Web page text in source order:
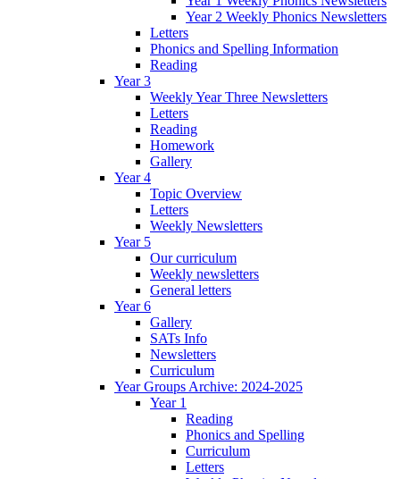
Year 2 Weekly Phonics Newsletters
Letters
Phonics and Spelling Information
Reading
Year 3
Weekly Year Three Newsletters
Letters
Reading
Homework
Gallery
Year 4
Topic Overview
Letters
Weekly Newsletters
Year 5
Our curriculum
Weekly newsletters
General letters
Year 6
Gallery
SATs Info
Newsletters
Curriculum
Year Groups Archive: 2024-2025
Year 1
Reading
Phonics and Spelling
Curriculum
Letters